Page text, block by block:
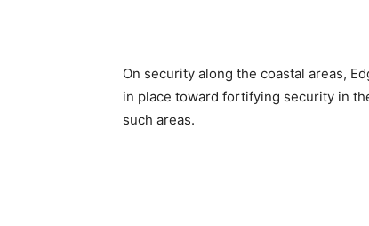
On security along the coastal areas,
in place toward fortifying security in
such areas.